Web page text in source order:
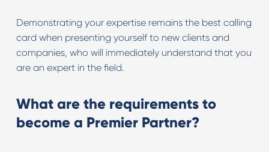
Demonstrating your expertise remains the best calling
card when presenting yourself to new clients and
companies, who will immediately understand that you
are an expert in the field.
What are the requirements to
become a Premier Partner?